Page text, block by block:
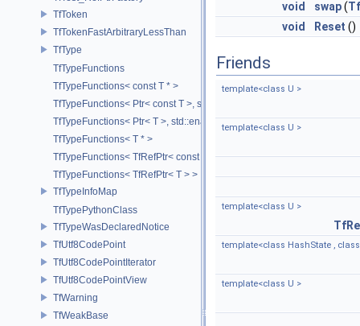
TfToken
TfTokenFastArbitraryLessThan
TfType
TfTypeFunctions
TfTypeFunctions< const T * >
TfTypeFunctions< Ptr< const T >, std::enable_if_t< std::is_base_of<
TfTypeFunctions< Ptr< T >, std::enable_if_t< std::is_base_of<
TfTypeFunctions< T * >
TfTypeFunctions< TfRefPtr< const T > >
TfTypeFunctions< TfRefPtr< T > >
TfTypeInfoMap
TfTypePythonClass
TfTypeWasDeclaredNotice
TfUtf8CodePoint
TfUtf8CodePointIterator
TfUtf8CodePointView
TfWarning
TfWeakBase
void swap(
void
Reset ()
Friends
template<class U >
template<class U >
template<class U >
template<class HashState ,
template<class U >